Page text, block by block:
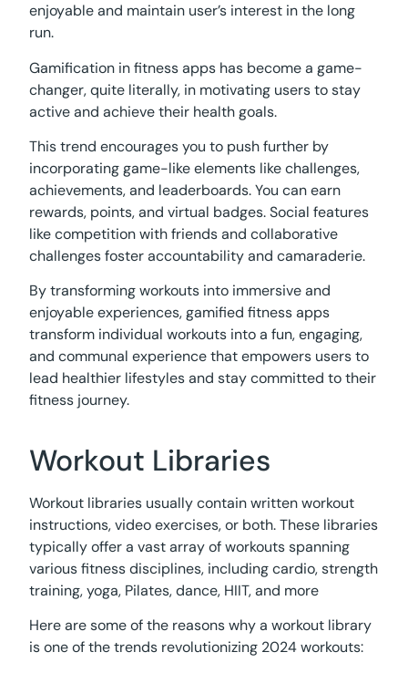
enjoyable and maintain user’s interest in the long
run.
Gamification in fitness apps has become a game-
changer, quite literally, in motivating users to stay
active and achieve their health goals.
This trend encourages you to push further by
incorporating game-like elements like challenges,
achievements, and leaderboards. You can earn
rewards, points, and virtual badges. Social features
like competition with friends and collaborative
challenges foster accountability and camaraderie.
By transforming workouts into immersive and
enjoyable experiences, gamified fitness apps
transform individual workouts into a fun, engaging,
and communal experience that empowers users to
lead healthier lifestyles and stay committed to their
fitness journey.
Workout Libraries
Workout libraries usually contain written workout
instructions, video exercises, or both. These libraries
typically offer a vast array of workouts spanning
various fitness disciplines, including cardio, strength
training, yoga, Pilates, dance, HIIT, and more
Here are some of the reasons why a workout library
is one of the trends revolutionizing 2024 workouts: